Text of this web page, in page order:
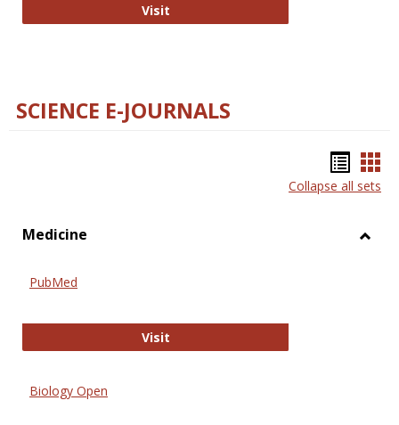
VisitThe Word Brain
SCIENCE E-JOURNALS
list
Collapse all sets
Medicine
PubMed
VisitPubMed
Biology Open